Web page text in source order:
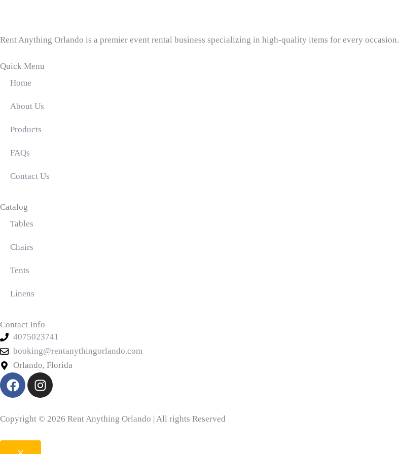
Rent Anything Orlando is a premier event rental business specializing in high-quality items for every occasion.
Quick Menu
Home
About Us
Products
FAQs
Contact Us
Catalog
Tables
Chairs
Tents
Linens
Contact Info
4075023741
booking@rentanythingorlando.com
Orlando, Florida
F
a
e
o
I
n
t
g
Copyright © 2026 Rent Anything Orlando | All rights Reserved